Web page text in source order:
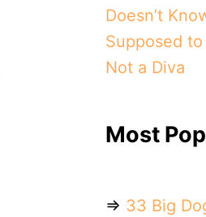
Doesn’t
Supposed
Not a Diva
Most
⇒ 33 Big